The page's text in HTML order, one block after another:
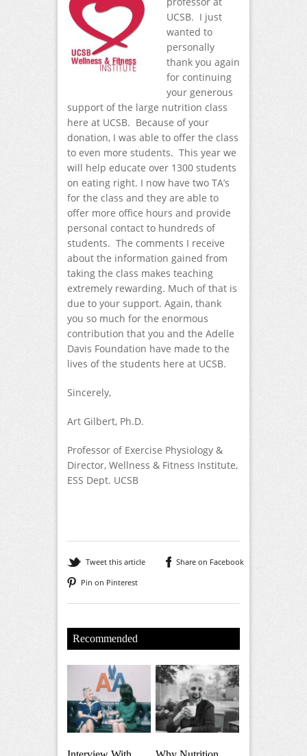
UCSB. I just
wanted to
personally
thank you again
for continuing
your generous
support of the large nutrition class
here at UCSB. Because of your
donation, I was able to offer the class
to even more students. This year we
will help educate over 1300 students
on eating right. I now have two TA’s
for the class and they are able to
offer more office hours and provide
personal contact to hundreds of
students. The comments I receive
about the information gained from
taking the class makes teaching
extremely rewarding. Much of that is
due to your support. Again, thank
you so much for the enormous
contribution that you and the Adelle
Davis Foundation have made to the
lives of the students here at UCSB.
Sincerely,
Art Gilbert, Ph.D.
Professor of Exercise Physiology &
Director, Wellness & Fitness Institute,
ESS Dept. UCSB
Tweet this article
Share on Facebook
Pin on Pinterest
Recommended